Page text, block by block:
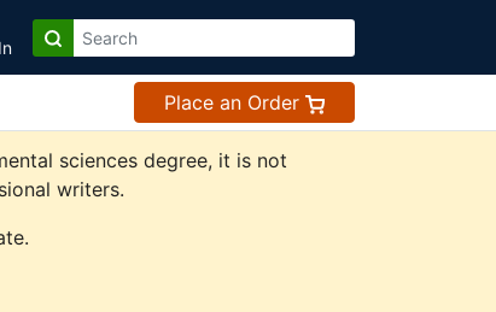
Place an Order
sciences degree, it is not
writers.